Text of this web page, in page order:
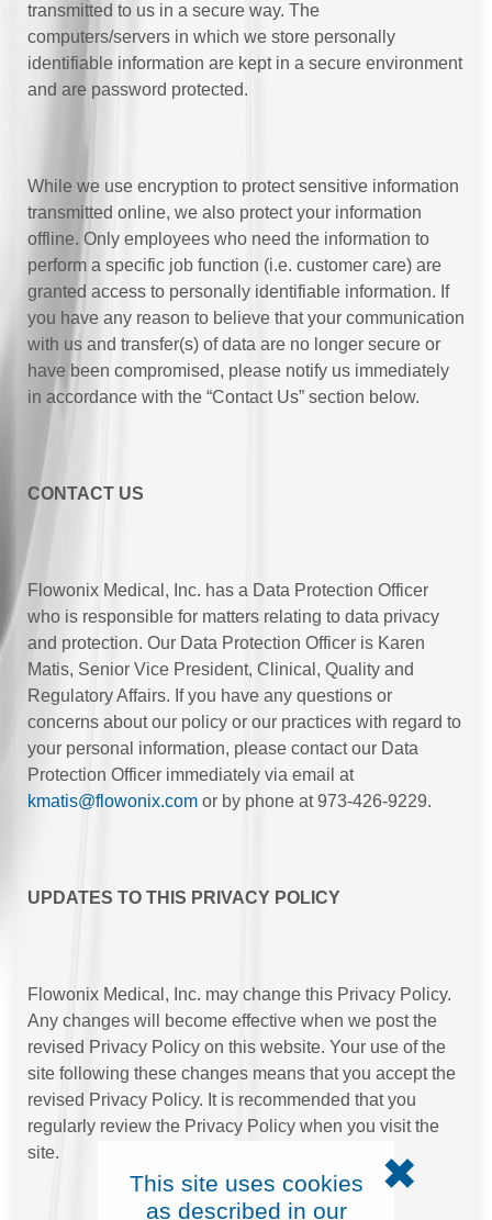
This site uses cookies
as described in our
✖
transmitted to us in a secure way. The
computers/servers in which we store personally
identifiable information are kept in a secure environment
and are password protected.
While we use encryption to protect sensitive information
transmitted online, we also protect your information
offline. Only employees who need the information to
perform a specific job function (i.e. customer care) are
granted access to personally identifiable information. If
you have any reason to believe that your communication
with us and transfer(s) of data are no longer secure or
have been compromised, please notify us immediately
in accordance with the “Contact Us” section below.
CONTACT US
Flowonix Medical, Inc. has a Data Protection Officer
who is responsible for matters relating to data privacy
and protection. Our Data Protection Officer is Karen
Matis, Senior Vice President, Clinical, Quality and
Regulatory Affairs. If you have any questions or
concerns about our policy or our practices with regard to
your personal information, please contact our Data
Protection Officer immediately via email at
kmatis@flowonix.com or by phone at 973-426-9229.
UPDATES TO THIS PRIVACY POLICY
Flowonix Medical, Inc. may change this Privacy Policy.
Any changes will become effective when we post the
revised Privacy Policy on this website. Your use of the
site following these changes means that you accept the
revised Privacy Policy. It is recommended that you
regularly review the Privacy Policy when you visit the
site.